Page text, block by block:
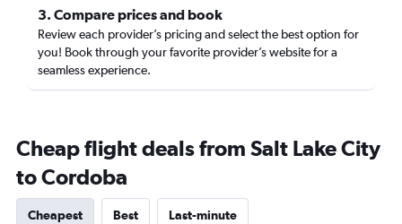
3. Compare prices and book
Review each provider’s pricing and select the best option for
you! Book through your favorite provider’s website for a
seamless experience.
Cheap flight deals from Salt Lake City
to Cordoba
Cheapest Best Last-minute